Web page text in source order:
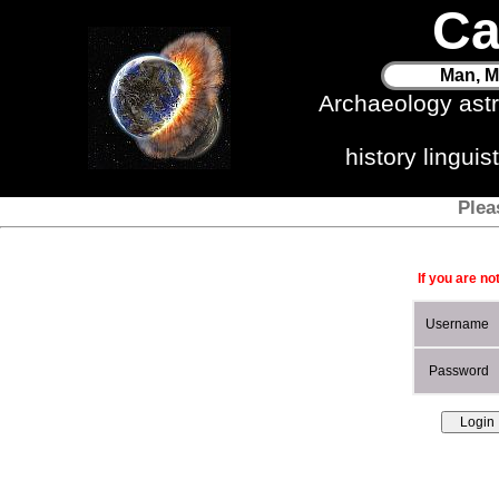
Man,
Archaeology
history
If you are
Username
Password